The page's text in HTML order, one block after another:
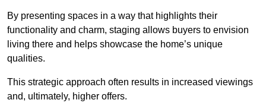
By presenting spaces in a way that highlights their
functionality and charm, staging allows buyers to envision
living there and helps showcase the home’s unique
qualities.
This strategic approach often results in increased viewings
and, ultimately, higher offers.